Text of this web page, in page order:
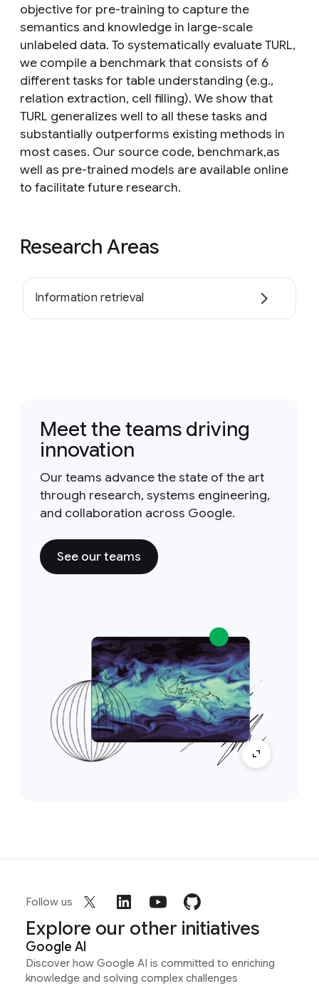
objective for pre-training to capture the
semantics and knowledge in large-scale
unlabeled data. To systematically evaluate TURL,
we compile a benchmark that consists of 6
different tasks for table understanding (e.g.,
relation extraction, cell filling). We show that
TURL generalizes well to all these tasks and
substantially outperforms existing methods in
most cases. Our source code, benchmark,as
well as pre-trained models are available online
to facilitate future research.
Research Areas
Information retrieval
Meet the teams driving
innovation
Our teams advance the state of the art
through research, systems engineering,
and collaboration across Google.
See our teams
Follow us
Explore our other initiatives
Google AI
Discover how Google AI is committed to enriching
knowledge and solving complex challenges